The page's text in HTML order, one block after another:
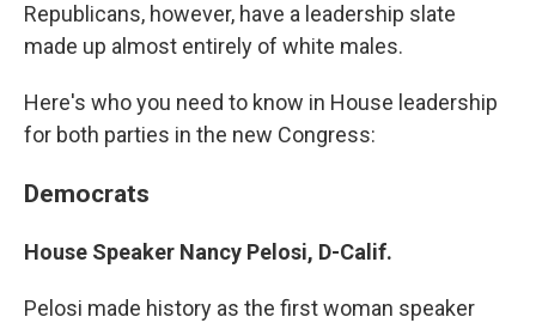
Republicans, however, have a leadership slate
made up almost entirely of white males.
Here's who you need to know in House leadership
for both parties in the new Congress:
Democrats
House Speaker Nancy Pelosi, D-Calif.
Pelosi made history as the first woman speaker